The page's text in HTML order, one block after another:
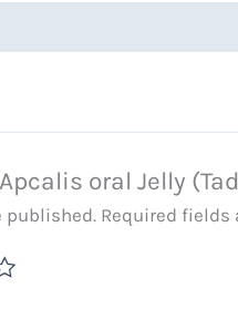
oral Jelly
published. Required fields